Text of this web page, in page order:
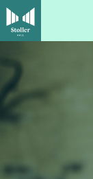
Chris
Batchelor’s
Zoetic